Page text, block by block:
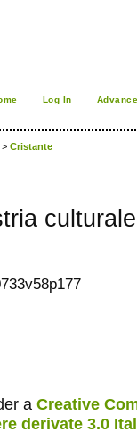
Log In
> Cristante
culturale
a Creative
derivate 3.0